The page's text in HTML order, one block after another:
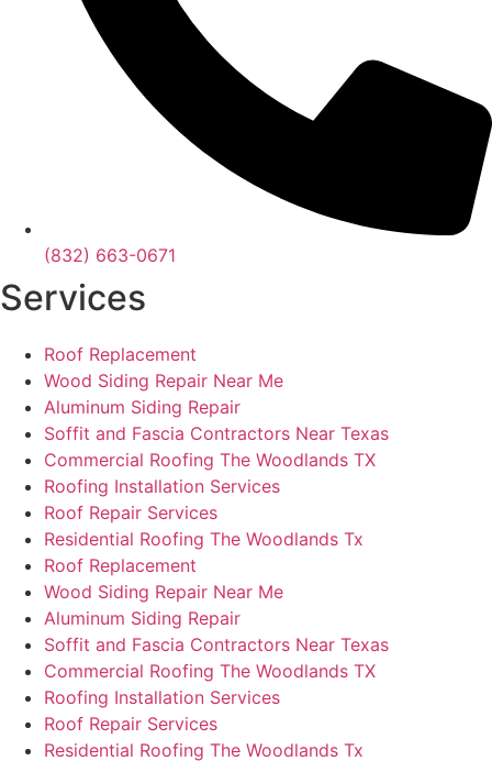
(832) 663-0671
Services
Roof Replacement
Wood Siding Repair Near Me
Aluminum Siding Repair
Soffit and Fascia Contractors Near Texas
Commercial Roofing The Woodlands TX
Roofing Installation Services
Roof Repair Services
Residential Roofing The Woodlands Tx
Roof Replacement
Wood Siding Repair Near Me
Aluminum Siding Repair
Soffit and Fascia Contractors Near Texas
Commercial Roofing The Woodlands TX
Roofing Installation Services
Roof Repair Services
Residential Roofing The Woodlands Tx